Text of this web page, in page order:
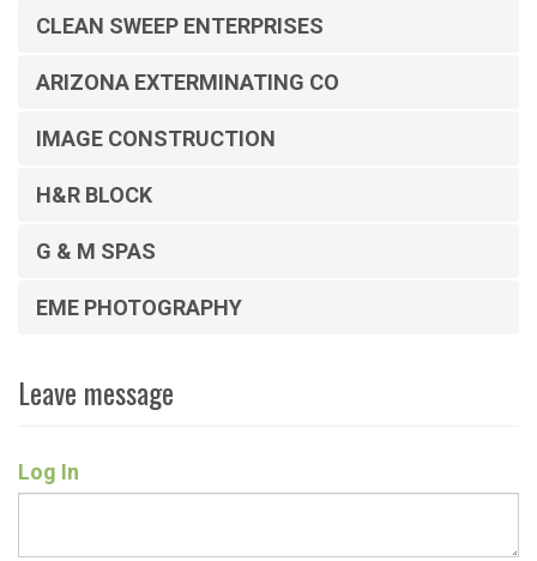
CLEAN SWEEP ENTERPRISES
ARIZONA EXTERMINATING CO
IMAGE CONSTRUCTION
H&R BLOCK
G & M SPAS
EME PHOTOGRAPHY
Leave message
Log In